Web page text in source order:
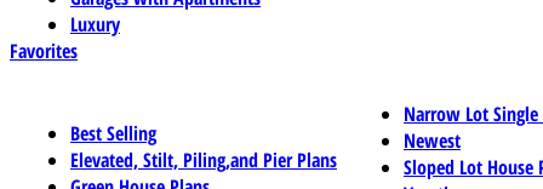
Luxury
Favorites
Best Selling
Elevated, Stilt, Piling,and Pier Plans
Narrow Lot
Newest
Sloped Lot House